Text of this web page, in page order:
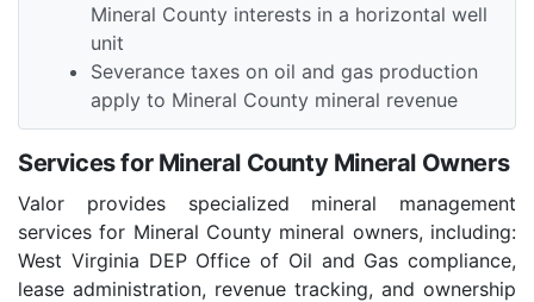
Mineral County interests in a horizontal well
unit
Severance taxes on oil and gas production
apply to Mineral County mineral revenue
Services for Mineral County Mineral Owners
Valor provides specialized mineral management
services for Mineral County mineral owners, including:
West Virginia DEP Office of Oil and Gas compliance,
lease administration, revenue tracking, and ownership